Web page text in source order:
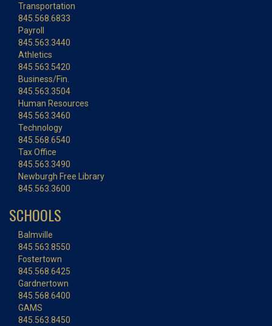
Transportation
845.568.6833
Payroll
845.563.3440
Athletics
845.563.5420
Business/Fin.
845.563.3504
Human Resources
845.563.3460
Technology
845.568.6540
Tax Office
845.563.3490
Newburgh Free Library
845.563.3600
SCHOOLS
Balmville
845.563.8550
Fostertown
845.568.6425
Gardnertown
845.568.6400
GAMS
845.563.8450